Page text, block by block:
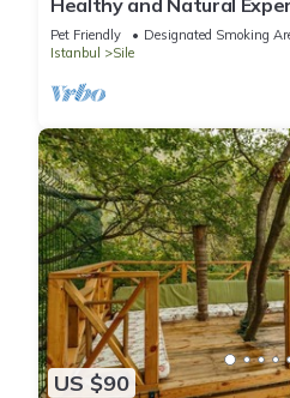
Istanbul!
Pet Friendly Designated Smoking
Istanbul
Sile
US $90